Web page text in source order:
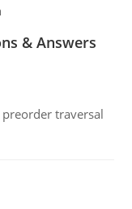
& Answers
traversal